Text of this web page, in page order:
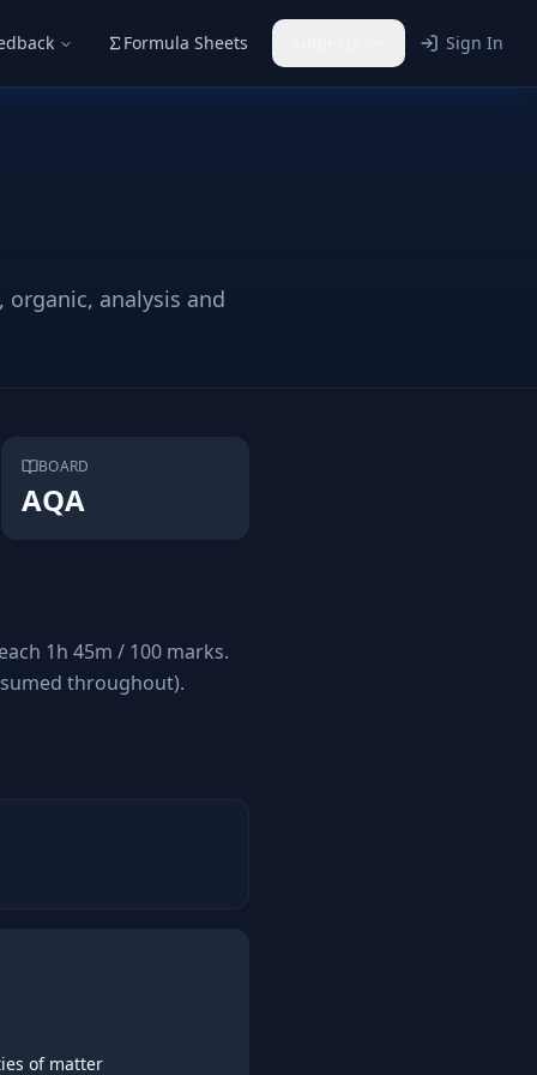
Formula Sheets Sign In
analysis and
BOARD
AQA
1h 45m / 100 marks.
throughout).
of matter